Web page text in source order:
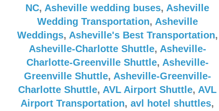
NC, Asheville wedding buses, Asheville
Wedding Transportation, Asheville
Weddings, Asheville's Best Transportation,
Asheville-Charlotte Shuttle, Asheville-
Charlotte-Greenville Shuttle, Asheville-
Greenville Shuttle, Asheville-Greenville-
Charlotte Shuttle, AVL Airport Shuttle, AVL
Airport Transportation, avl hotel shuttles,